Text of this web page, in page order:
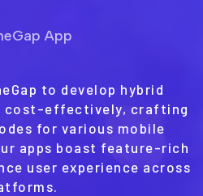
App
to develop hybrid
cost-effectively, crafting
for various mobile
apps boast feature-rich
user experience across